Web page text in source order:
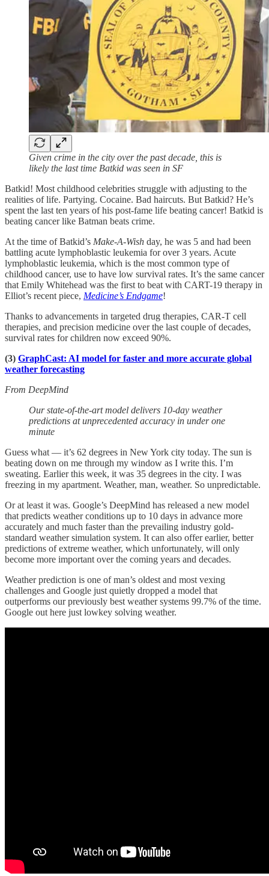
Given crime in the city over the past decade, this is
likely the last time Batkid was seen in SF
Batkid! Most childhood celebrities struggle with adjusting to the
realities of life. Partying. Cocaine. Bad haircuts. But Batkid? He’s
spent the last ten years of his post-fame life beating cancer! Batkid is
beating cancer like Batman beats crime.
At the time of Batkid’s Make-A-Wish day, he was 5 and had been
battling acute lymphoblastic leukemia for over 3 years. Acute
lymphoblastic leukemia, which is the most common type of
childhood cancer, use to have low survival rates. It’s the same cancer
that Emily Whitehead was the first to beat with CART-19 therapy in
Elliot’s recent piece, Medicine’s Endgame!
Thanks to advancements in targeted drug therapies, CAR-T cell
therapies, and precision medicine over the last couple of decades,
survival rates for children now exceed 90%.
(3) GraphCast: AI model for faster and more accurate global
weather forecasting
From DeepMind
Our state-of-the-art model delivers 10-day weather
predictions at unprecedented accuracy in under one
minute
Guess what — it’s 62 degrees in New York city today. The sun is
beating down on me through my window as I write this. I’m
sweating. Earlier this week, it was 35 degrees in the city. I was
freezing in my apartment. Weather, man, weather. So unpredictable.
Or at least it was. Google’s DeepMind has released a new model
that predicts weather conditions up to 10 days in advance more
accurately and much faster than the prevailing industry gold-
standard weather simulation system. It can also offer earlier, better
predictions of extreme weather, which unfortunately, will only
become more important over the coming years and decades.
Weather prediction is one of man’s oldest and most vexing
challenges and Google just quietly dropped a model that
outperforms our previously best weather systems 99.7% of the time.
Google out here just lowkey solving weather.